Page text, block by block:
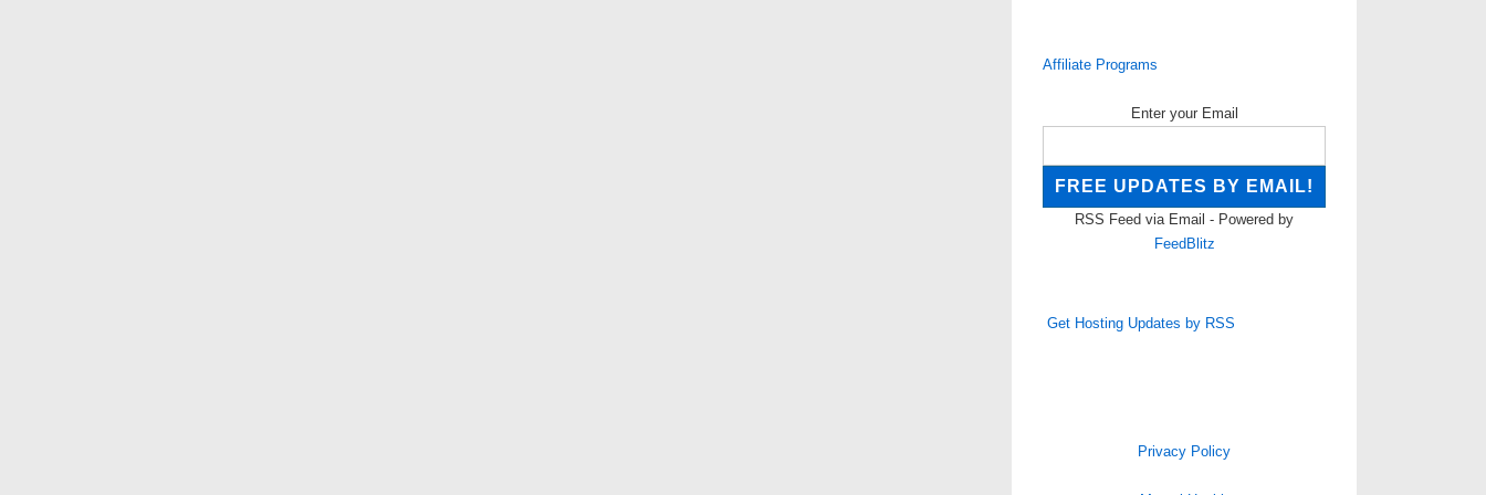
Affiliate Programs
Enter your Email
RSS Feed via Email - Powered by
FeedBlitz
Get Hosting Updates by RSS
Privacy Policy